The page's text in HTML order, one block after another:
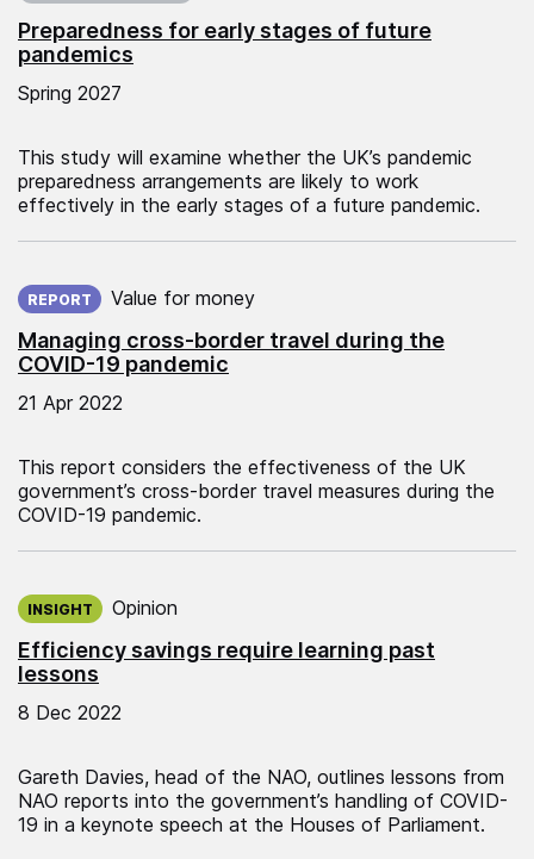
Preparedness for early stages of future
pandemics
Spring 2027
This study will examine whether the UK’s pandemic
preparedness arrangements are likely to work
effectively in the early stages of a future pandemic.
Managing cross-border travel during the
COVID-19 pandemic
REPORT Value for money
21 Apr 2022
This report considers the effectiveness of the UK
government’s cross-border travel measures during the
COVID-19 pandemic.
Efficiency savings require learning past
lessons
INSIGHT Opinion
8 Dec 2022
Gareth Davies, head of the NAO, outlines lessons from
NAO reports into the government’s handling of COVID-
19 in a keynote speech at the Houses of Parliament.